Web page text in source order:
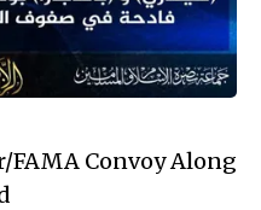
FAMA Convoy Along